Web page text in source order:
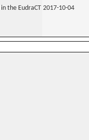
the EudraCT 2017-10-04